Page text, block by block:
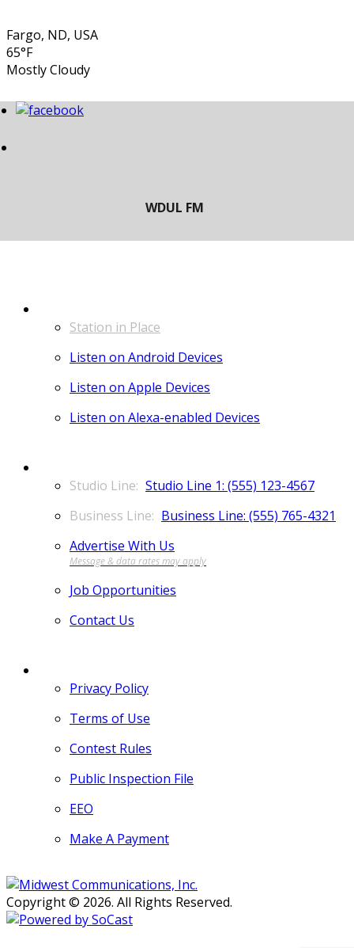
Fargo, ND, USA
65°F
Mostly Cloudy
Station in Place
Listen on Android Devices
Listen on Apple Devices
Listen on Alexa-enabled Devices
Studio Line 1: (555) 123-4567
Business Line: (555) 765-4321
Advertise With Us
Job Opportunities
Contact Us
Privacy Policy
Terms of Use
Contest Rules
Public Inspection File
EEO
Make A Payment
Copyright © 2026. All Rights Reserved.